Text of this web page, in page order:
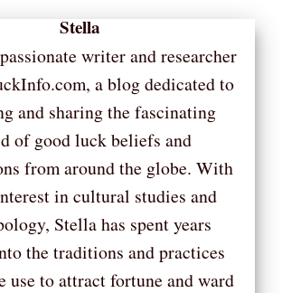
Stella
writer and researcher
a blog dedicated to
and sharing the fascinating
of good luck beliefs and
from around the globe. With
in cultural studies and
Stella has spent years
the traditions and practices
use to attract fortune and ward